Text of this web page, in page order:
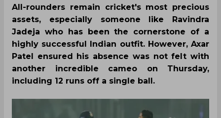
All-rounders remain cricket's most precious
assets, especially someone like Ravindra
Jadeja who has been the cornerstone of a
highly successful Indian outfit. However, Axar
Patel ensured his absence was not felt with
another incredible cameo on Thursday,
including 12 runs off a single ball.